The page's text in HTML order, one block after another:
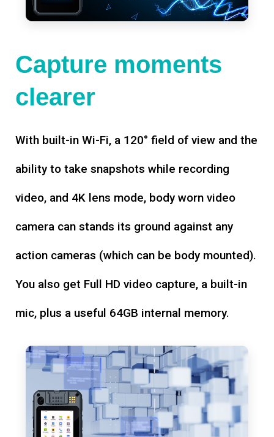
Capture moments
clearer
With built-in Wi-Fi, a 120° field of view and the
ability to take snapshots while recording
video, and 4K lens mode, body worn video
camera can stands its ground against any
action cameras (which can be body mounted).
You also get Full HD video capture, a built-in
mic, plus a useful 64GB internal memory.